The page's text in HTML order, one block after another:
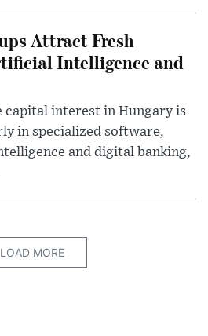
Attract Fresh
Intelligence and
interest in Hungary is
in specialized software,
and digital banking,
LOAD MORE